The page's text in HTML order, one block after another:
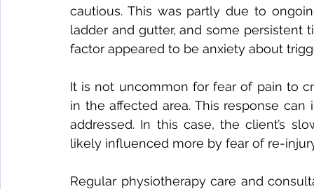
cautious. This was partly due to
ladder and gutter, and some persistent
factor appeared to be anxiety about
It is not uncommon for fear of pain to
in the affected area. This response
addressed. In this case, the client’s
likely influenced more by fear of re-
Regular physiotherapy care and